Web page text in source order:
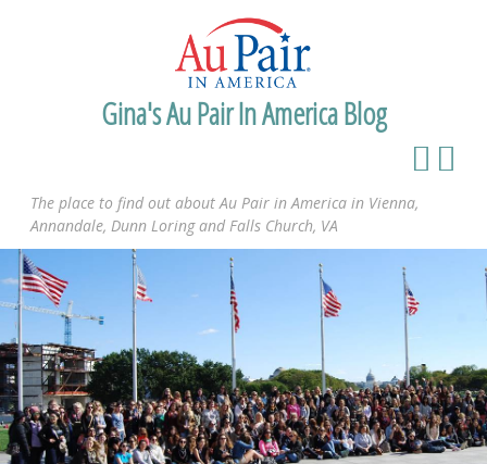
Gina's Au Pair In America Blog
The place to find out about Au Pair in America in Vienna,
Annandale, Dunn Loring and Falls Church, VA